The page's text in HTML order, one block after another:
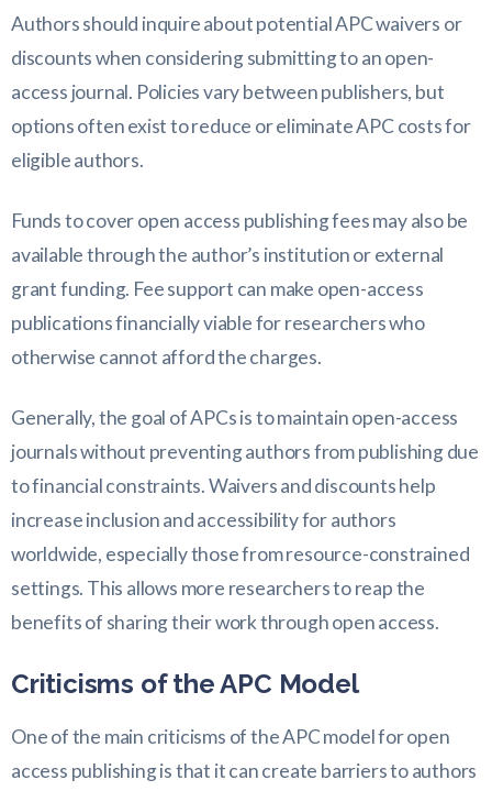
Authors should inquire about potential APC waivers or
discounts when considering submitting to an open-
access journal. Policies vary between publishers, but
options often exist to reduce or eliminate APC costs for
eligible authors.
Funds to cover open access publishing fees may also be
available through the author’s institution or external
grant funding. Fee support can make open-access
publications financially viable for researchers who
otherwise cannot afford the charges.
Generally, the goal of APCs is to maintain open-access
journals without preventing authors from publishing due
to financial constraints. Waivers and discounts help
increase inclusion and accessibility for authors
worldwide, especially those from resource-constrained
settings. This allows more researchers to reap the
benefits of sharing their work through open access.
Criticisms of the APC Model
One of the main criticisms of the APC model for open
access publishing is that it can create barriers to authors